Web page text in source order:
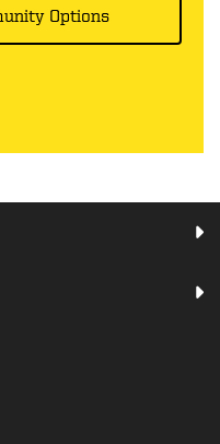
Options